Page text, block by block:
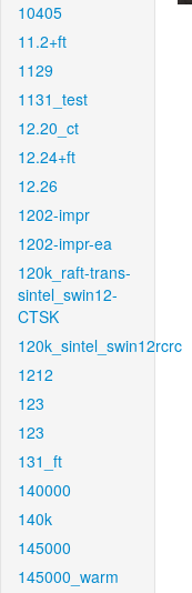
10405
11.2+ft
1129
1131_test
12.20_ct
12.24+ft
12.26
1202-impr
1202-impr-ea
120k_raft-trans-
sintel_swin12-
CTSK
120k_sintel_swin12rcrc
1212
123
123
131_ft
140000
140k
145000
145000_warm